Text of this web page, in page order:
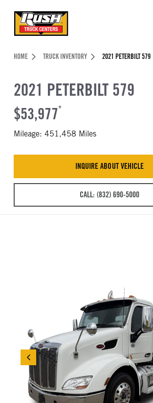
Header Skipped.
HOME TRUCK INVENTORY 2021 PETERBILT 579
2021 PETERBILT 579
$53,977*
Mileage: 451,458 Miles
INQUIRE ABOUT VEHICLE
CALL: (832) 690-5000